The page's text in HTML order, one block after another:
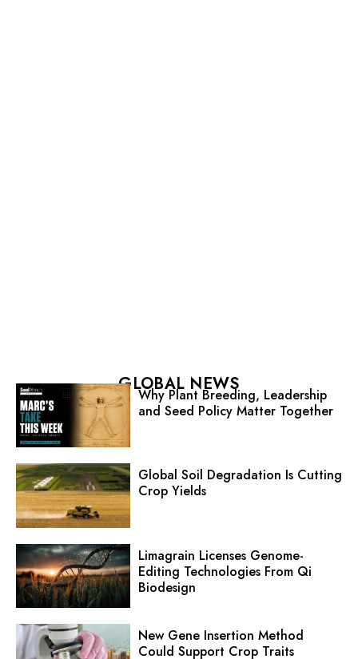
GLOBAL NEWS
Why Plant Breeding, Leadership
and Seed Policy Matter Together
Global Soil Degradation Is Cutting
Crop Yields
Limagrain Licenses Genome-
Editing Technologies From Qi
Biodesign
New Gene Insertion Method
Could Support Crop Traits